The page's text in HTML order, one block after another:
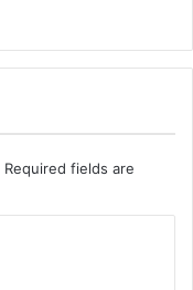
Required fields are